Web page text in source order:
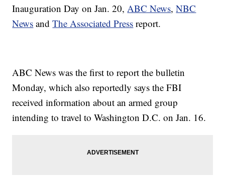
Inauguration Day on Jan. 20, ABC News,NBC
News andThe Associated Press report.
ABC News was the first to report the bulletin
Monday, which also reportedly says the FBI
received information about an armed group
intending to travel to Washington D.C. on Jan. 16.